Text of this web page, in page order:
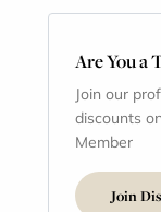
Are You a
Join our
discounts
Member
Join